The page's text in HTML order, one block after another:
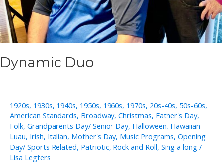
Dynamic Duo
1920s, 1930s, 1940s, 1950s, 1960s, 1970s, 20s-40s, 50s-60s,
American Standards, Broadway, Christmas, Father's Day,
Folk, Grandparents Day/ Senior Day, Halloween, Hawaiian
Luau, Irish, Italian, Mother's Day, Music Programs, Opening
Day/ Sports Related, Patriotic, Rock and Roll, Sing a long /
Lisa Legters